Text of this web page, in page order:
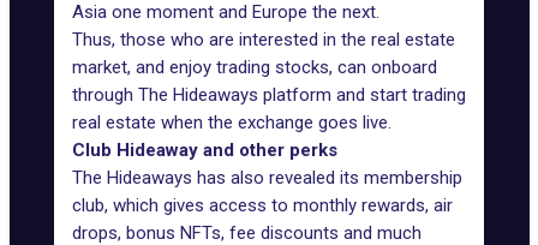
Asia one moment and Europe the next.
Thus, those who are interested in the real estate
market, and enjoy trading stocks, can onboard
through The Hideaways platform and start trading
real estate when the exchange goes live.
Club Hideaway and other perks
The Hideaways has also revealed its membership
club, which gives access to monthly rewards, air
drops, bonus NFTs, fee discounts and much